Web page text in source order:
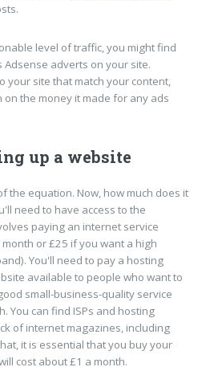
level of traffic, you might find
adverts on your site.
your site that match your content,
on the money it made for any ads
up a website
the equation. Now, how much does it
need to have access to the
paying an internet service
or £25 if you want a high
You'll need to pay a hosting
available to people who want to
small-business-quality service
You can find ISPs and hosting
of internet magazines, including
it is essential that you buy your
cost about £1 a month.